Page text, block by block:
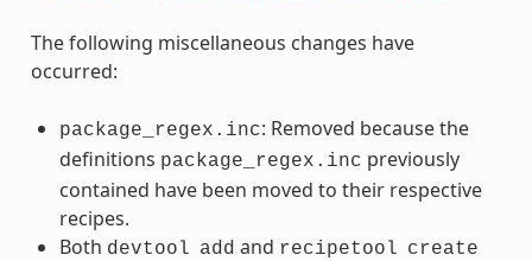
The following miscellaneous changes have
occurred:
package_regex.inc: Removed because the
definitions package_regex.inc previously
contained have been moved to their respective
recipes.
Both devtool add and recipetool create